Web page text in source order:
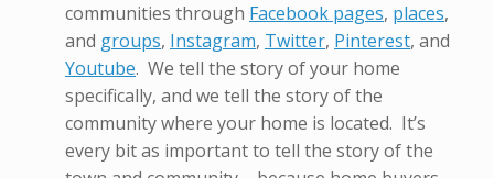
communities through Facebook pages, places,
and groups, Instagram, Twitter, Pinterest, and
Youtube. We tell the story of your home
specifically, and we tell the story of the
community where your home is located. It’s
every bit as important to tell the story of the